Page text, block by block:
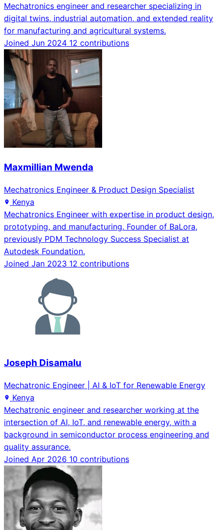
Mechatronics engineer and researcher specializing in
digital twins, industrial automation, and extended reality
for manufacturing and agricultural systems.
Joined Jun 2024 12 contributions
Maxmillian Mwenda
Mechatronics Engineer & Product Design Specialist
Kenya
Mechatronics Engineer with expertise in product design,
prototyping, and manufacturing. Founder of BaLora,
previously PDM Technology Success Specialist at
Autodesk Foundation.
Joined Jan 2023 12 contributions
Joseph Disamalu
Mechatronic Engineer | AI & IoT for Renewable Energy
Kenya
Mechatronic engineer and researcher working at the
intersection of AI, IoT, and renewable energy, with a
background in semiconductor process engineering and
quality assurance.
Joined Apr 2026 10 contributions